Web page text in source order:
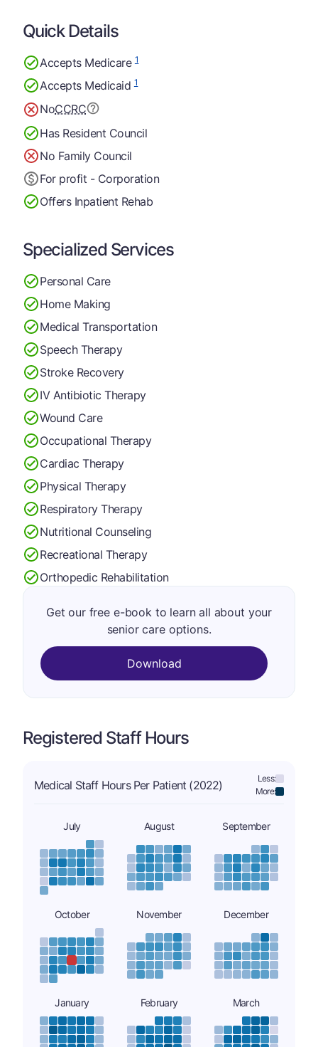
Quick Details
Accepts Medicare1
Accepts Medicaid1
NoCCRC
Has Resident Council
No Family Council
For profit - Corporation
Offers Inpatient Rehab
Specialized Services
Personal Care
Home Making
Medical Transportation
Speech Therapy
Stroke Recovery
IV Antibiotic Therapy
Wound Care
Occupational Therapy
Cardiac Therapy
Physical Therapy
Respiratory Therapy
Nutritional Counseling
Recreational Therapy
Orthopedic Rehabilitation
Get our free e-book to learn all about your
senior care options.
Download
Registered Staff Hours
Medical Staff Hours Per Patient (2022)
Less:
More:
July August September
October November December
January February March